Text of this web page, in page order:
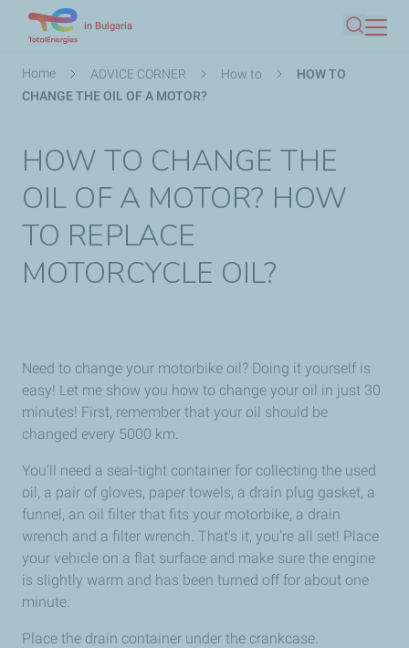
main
content
in Bulgaria
Search
Breadcrumb
Home ADVICE CORNER How to
HOW TO
CHANGE THE OIL OF A MOTOR?
HOW TO CHANGE THE
OIL OF A MOTOR? HOW
TO REPLACE
MOTORCYCLE OIL?
Need to change your motorbike oil? Doing it yourself is
easy! Let me show you how to change your oil in just 30
minutes! First, remember that your oil should be
changed every 5000 km.
You’ll need a seal-tight container for collecting the used
oil, a pair of gloves, paper towels, a drain plug gasket, a
funnel, an oil filter that fits your motorbike, a drain
wrench and a filter wrench. That’s it, you’re all set! Place
your vehicle on a flat surface and make sure the engine
is slightly warm and has been turned off for about one
minute.
Place the drain container under the crankcase.